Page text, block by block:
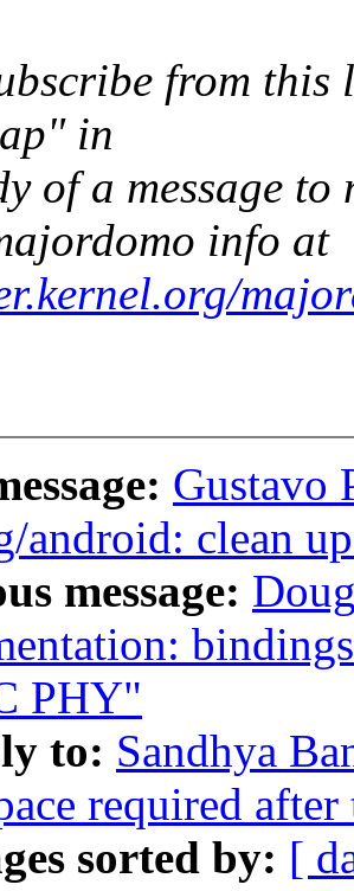
from
in
of a message
info at
Gustavo
android: clean
message:
PHY"
to: Sandhya
required
sorted by: [